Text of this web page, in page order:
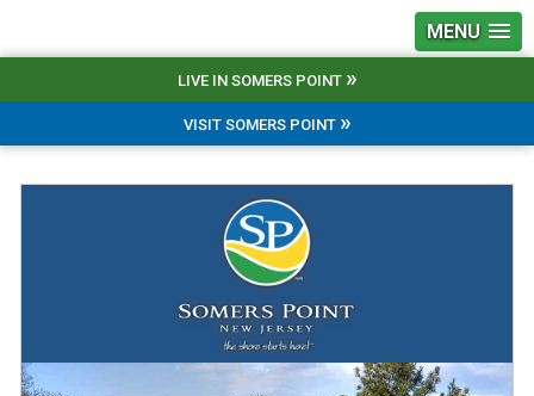
MENU
LIVE IN SOMERS POINT »
VISIT SOMERS POINT »